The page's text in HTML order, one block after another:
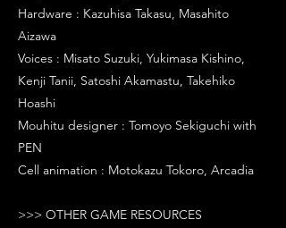
Hardware : Kazuhisa Takasu, Masahito
Aizawa
Voices : Misato Suzuki, Yukimasa Kishino,
Kenji Tanii, Satoshi Akamastu, Takehiko
Hoashi
Mouhitu designer : Tomoyo Sekiguchi with
PEN
Cell animation : Motokazu Tokoro, Arcadia
>>> OTHER GAME RESOURCES